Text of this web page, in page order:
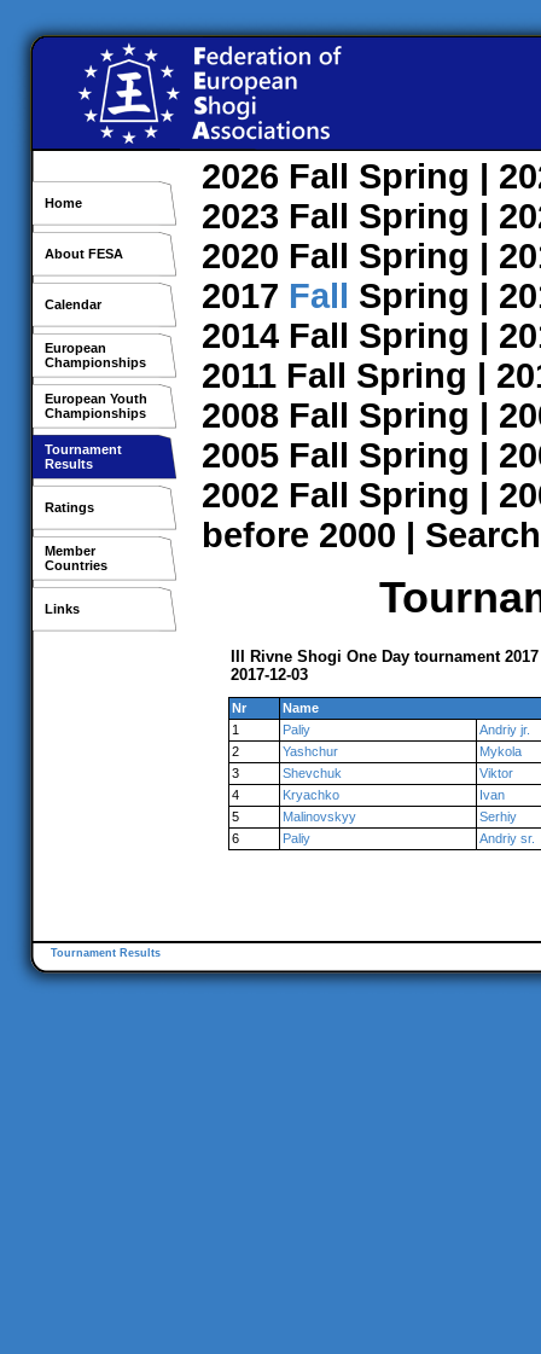
Home
About FESA
Calendar
European
Championships
European Youth
Championships
Tournament
Results
Ratings
Member
Countries
Links
2026 Fall Spring |
2023 Fall Spring |
2020 Fall Spring |
2017 Fall Spring |
2014 Fall Spring |
2011 Fall Spring |
2008 Fall Spring |
2005 Fall Spring |
2002 Fall Spring |
before 2000 | Search
III Rivne Shogi One Day tournament 2017
2017-12-03
Nr
Name
1
Paliy
Andriy jr.
2
Yashchur
Mykola
3
Shevchuk
Viktor
4
Kryachko
Ivan
5
Malinovskyy
Serhiy
6
Paliy Andriy sr.
Tournament Results